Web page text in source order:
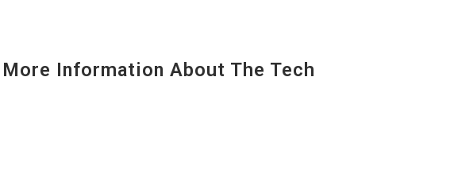
Information About The Tech